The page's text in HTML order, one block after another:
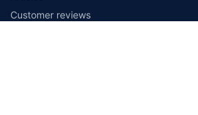
Customer reviews